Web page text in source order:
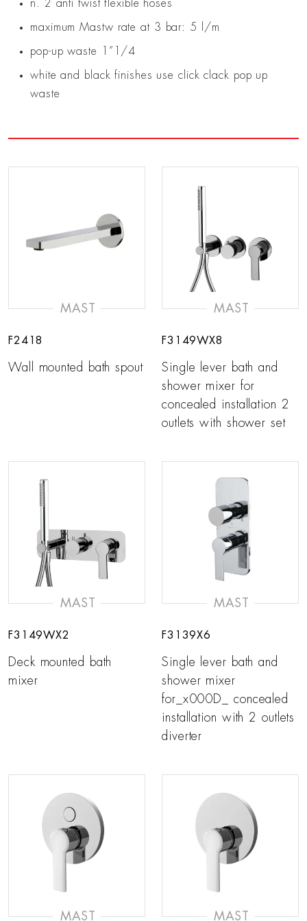
n. 2 anti twist flexible hoses
maximum Mastw rate at 3 bar: 5 l/m
pop-up waste 1”1/4
white and black finishes use click clack pop up
waste
MAST
F2418
Wall mounted bath spout
MAST
F3149WX8
Single lever bath and
shower mixer for
concealed installation 2
outlets with shower set
MAST
F3149WX2
Deck mounted bath
mixer
MAST
F3139X6
Single lever bath and
shower mixer
for_x000D_ concealed
installation with 2 outlets
diverter
MAST MAST